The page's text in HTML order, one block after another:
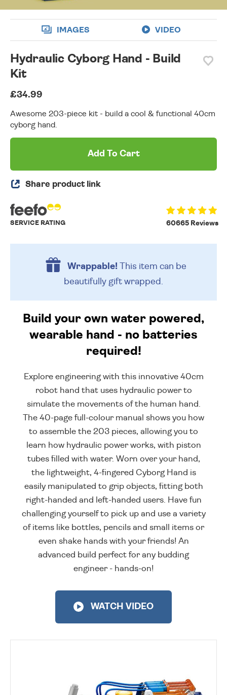
IMAGES VIDEO
Hydraulic Cyborg Hand - Build
Kit
£34.99
Awesome 203-piece kit - build a cool & functional 40cm
cyborg hand.
Add To Cart
Share product link
60665 Reviews
SERVICE RATING
Wrappable!This item can be
beautifully gift wrapped.
Build your own water powered,
wearable hand - no batteries
required!
Explore engineering with this innovative 40cm
robot hand that uses hydraulic power to
simulate the movements of the human hand.
The 40-page full-colour manual shows you how
to assemble the 203 pieces, allowing you to
learn how hydraulic power works, with piston
tubes filled with water. Worn over your hand,
the lightweight, 4-fingered Cyborg Hand is
easily manipulated to grip objects, fitting both
right-handed and left-handed users. Have fun
challenging yourself to pick up and use a variety
of items like bottles, pencils and small items or
even shake hands with your friends! An
advanced build perfect for any budding
engineer - hands-on!
WATCH VIDEO